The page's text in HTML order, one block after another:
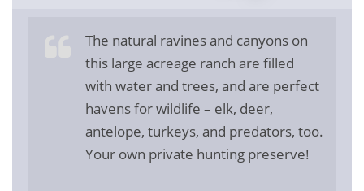
The natural ravines and canyons on
this large acreage ranch are filled
with water and trees, and are perfect
havens for wildlife – elk, deer,
antelope, turkeys, and predators, too.
Your own private hunting preserve!